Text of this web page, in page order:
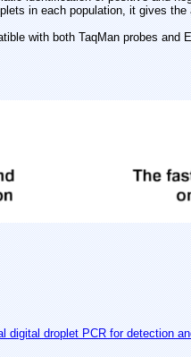
in each population, it gives
with both TaqMan probes and
digital droplet PCR for detection